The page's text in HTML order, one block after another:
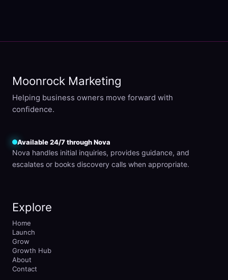
Moonrock Marketing
Helping business owners move forward with
confidence.
Available 24/7 through Nova
Nova handles initial inquiries, provides guidance, and
escalates or books discovery calls when appropriate.
Explore
Home
Launch
Grow
Growth Hub
About
Contact